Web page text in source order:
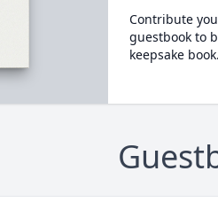
Contribute
guestbook to
keepsake book.